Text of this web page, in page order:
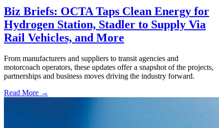
Biz Briefs: OCTA Taps Clean Energy for
Hydrogen Station, Stadler to Supply Via
Rail Vehicles, and More
From manufacturers and suppliers to transit agencies and
motorcoach operators, these updates offer a snapshot of the projects,
partnerships and business moves driving the industry forward.
Read More →